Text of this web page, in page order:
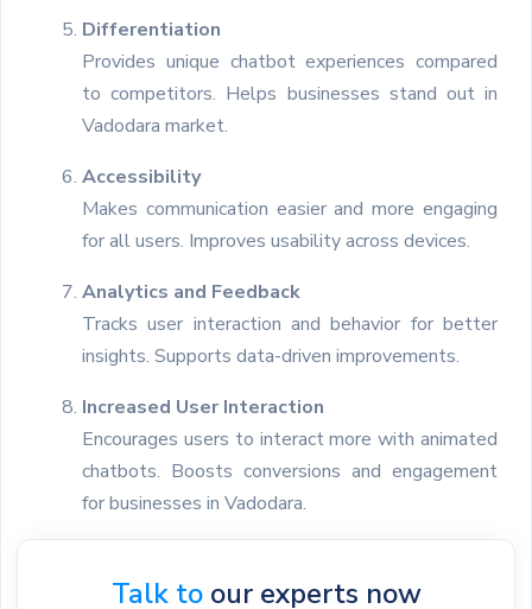
Differentiation
Provides unique chatbot experiences compared
to competitors. Helps businesses stand out in
Vadodara market.
Accessibility
Makes communication easier and more engaging
for all users. Improves usability across devices.
Analytics and Feedback
Tracks user interaction and behavior for better
insights. Supports data-driven improvements.
Increased User Interaction
Encourages users to interact more with animated
chatbots. Boosts conversions and engagement
for businesses in Vadodara.
Talk toour experts now